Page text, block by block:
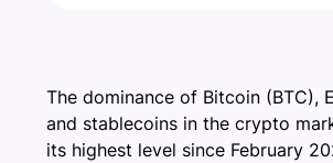
The dominance of Bitcoin (BTC),
and stablecoins in the crypto
its highest level since February